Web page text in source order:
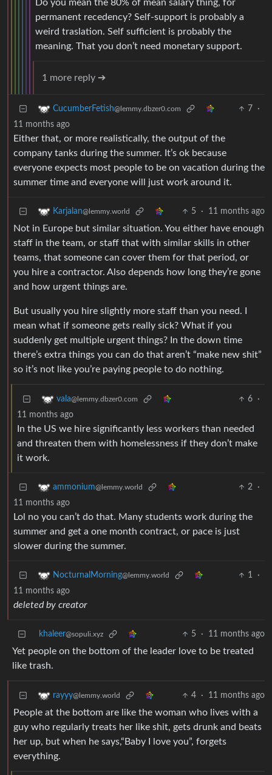
Do you mean the 80% of mean salary thing, for
permanent recedency? Self-support is probably a
weird traslation. Self sufficient is probably the
meaning. That you don’t need monetary support.
1 more reply ➔
CucumberFetish@lemmy.dbzer0.com 7
·
11 months ago
Either that, or more realistically, the output of the
company tanks during the summer. It’s ok because
everyone expects most people to be on vacation during the
summer time and everyone will just work around it.
Karjalan@lemmy.world 5 · 11 months ago
Not in Europe but similar situation. You either have enough
staff in the team, or staff that with similar skills in other
teams, that someone can cover them for that period, or
you hire a contractor. Also depends how long they’re gone
and how urgent things are.
But usually you hire slightly more staff than you need. I
mean what if someone gets really sick? What if you
suddenly get multiple urgent things? In the down time
there’s extra things you can do that aren’t “make new shit”
so it’s not like you’re paying people to do nothing.
vala@lemmy.dbzer0.com 6
·
11 months ago
In the US we hire significantly less workers than needed
and threaten them with homelessness if they don’t make
it work.
ammonium@lemmy.world 2
·
11 months ago
Lol no you can’t do that. Many students work during the
summer and get a one month contract, or pace is just
slower during the summer.
NocturnalMorning@lemmy.world 1
·
11 months ago
deleted by creator
khaleer@sopuli.xyz 5 · 11 months ago
Yet people on the bottom of the leader love to be treated
like trash.
rayyy@lemmy.world 4 · 11 months ago
People at the bottom are like the woman who lives with a
guy who regularly treats her like shit, gets drunk and beats
her up, but when he says,“Baby I love you”, forgets
everything.